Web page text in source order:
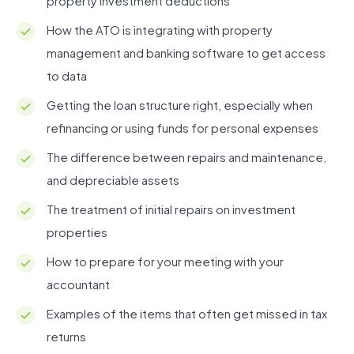
How the ATO is integrating with property
management and banking software to get access
to data
Getting the loan structure right, especially when
refinancing or using funds for personal expenses
The difference between repairs and maintenance,
and depreciable assets
The treatment of initial repairs on investment
properties
How to prepare for your meeting with your
accountant
Examples of the items that often get missed in tax
returns